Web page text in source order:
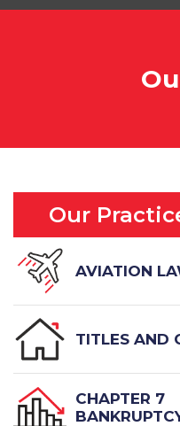
Our
AVIATION
TITLES AND
CHAPTER 7